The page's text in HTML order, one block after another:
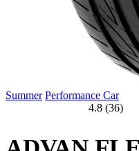
Summer Performance Car
4.8 (36)